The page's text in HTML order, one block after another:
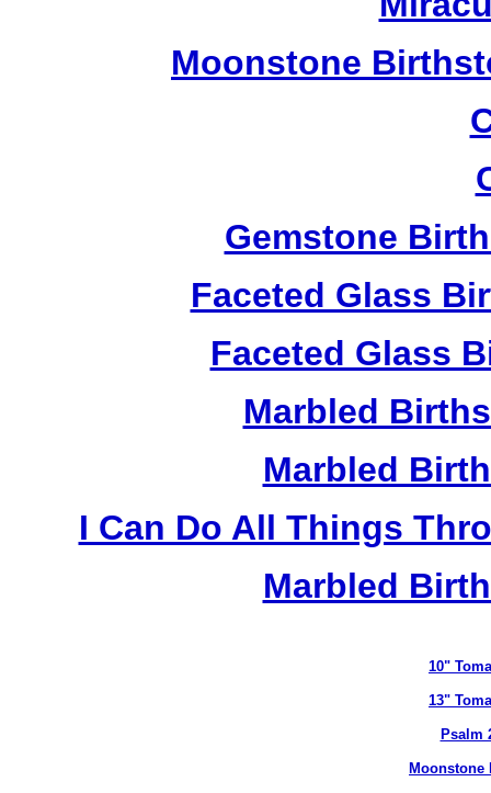
Moonstone
Gemstone
Faceted Glass
Faceted Glass
Marbled
Marbled
I Can Do All Things
Marbled
10"
13"
Psalm
Moonstone